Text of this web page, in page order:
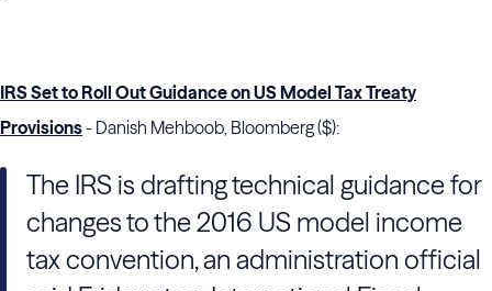
IRS Set to Roll Out Guidance on US Model Tax Treaty
Provisions- Danish Mehboob, Bloomberg ($):
The IRS is drafting technical guidance for
changes to the 2016 US model income
tax convention, an administration official